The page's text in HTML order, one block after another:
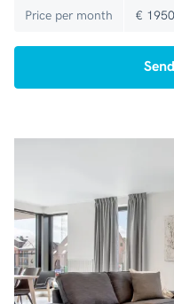
Price per month € 1950